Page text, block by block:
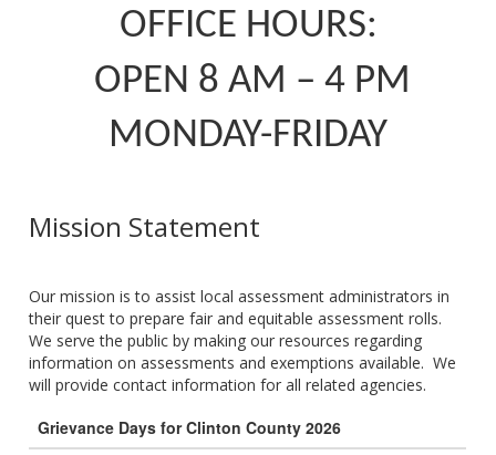
OFFICE HOURS:
OPEN 8 AM – 4 PM
MONDAY-FRIDAY
Mission Statement
Our mission is to assist local assessment administrators in
their quest to prepare fair and equitable assessment rolls.
We serve the public by making our resources regarding
information on assessments and exemptions available. We
will provide contact information for all related agencies.
Grievance Days for Clinton County 2026